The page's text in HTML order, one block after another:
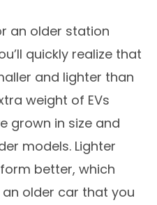
an older station
quickly realize that
and lighter than
weight of EVs
grown in size and
models. Lighter
better, which
older car that you